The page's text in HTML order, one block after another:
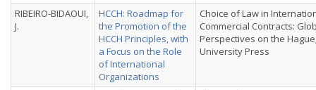
RIBEIRO-BIDAOUI,
J.
HCCH: Roadmap for
the Promotion of the
HCCH Principles, with
a Focus on the Role
of International
Organizations
Choice of Law in
Commercial Contracts:
Perspectives on the
University Press